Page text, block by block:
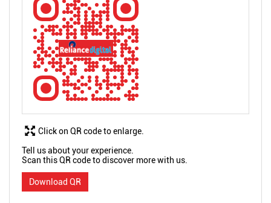
Tell us about your experience.
Scan this QR code to discover more with us.
Download QR
Click on QR code to enlarge.